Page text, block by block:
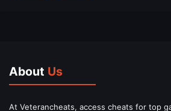
About Us
At Veterancheats, access cheats for top